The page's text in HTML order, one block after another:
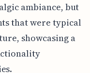
ambiance, but
that were typical
showcasing a